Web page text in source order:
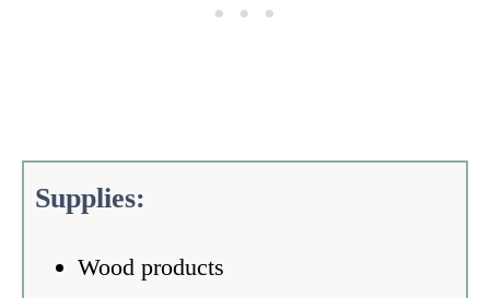
Supplies:
Wood products